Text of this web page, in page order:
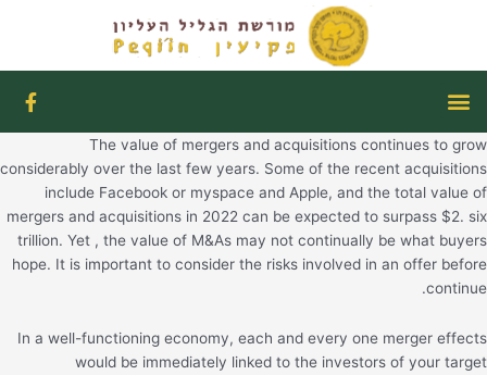
תפריט
F
a
c
b
o
k
-
f
The value of mergers and acquisitions continues to grow
considerably over the last few years. Some of the recent acquisitions
include Facebook or myspace and Apple, and the total value of
mergers and acquisitions in 2022 can be expected to surpass $2. six
trillion. Yet , the value of M&As may not continually be what buyers
hope. It is important to consider the risks involved in an offer before
continue.
In a well-functioning economy, each and every one merger effects
would be immediately linked to the investors of your target